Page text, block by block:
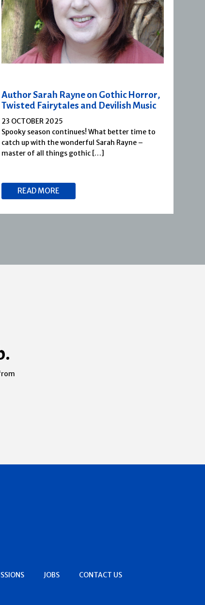
Author Sarah Rayne on Gothic Horror,
Twisted Fairytales and Devilish Music
23 OCTOBER 2025
Spooky season continues! What better time to
catch up with the wonderful Sarah Rayne –
master of all things gothic […]
READ MORE
JOBS CONTACT US